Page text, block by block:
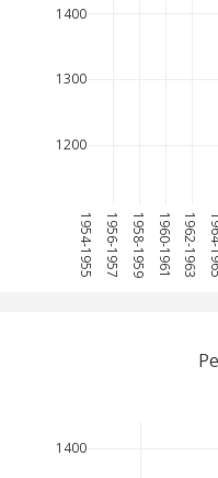
1954-1955 1956-1957 1958-1959 1960-1961 1962-1963
1200
1300
1400
1400